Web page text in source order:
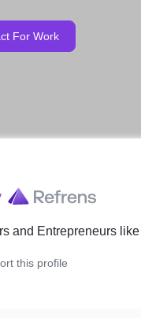
For Work
and Entrepreneurslike
this profile